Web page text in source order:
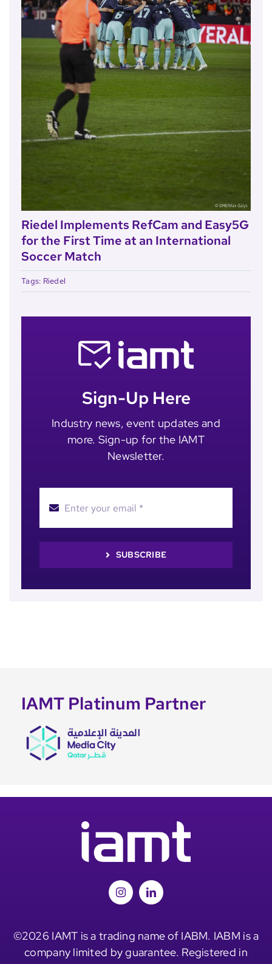
Riedel Implements RefCam and Easy5G
for the First Time at an International
Soccer Match
Tags: Riedel
Sign-Up Here
Industry news, event updates and
more. Sign-up for the IAMT
Newsletter.
SUBSCRIBE
IAMT Platinum Partner
©2026 IAMT is a trading name of IABM. IABM is a
company limited by guarantee. Registered in